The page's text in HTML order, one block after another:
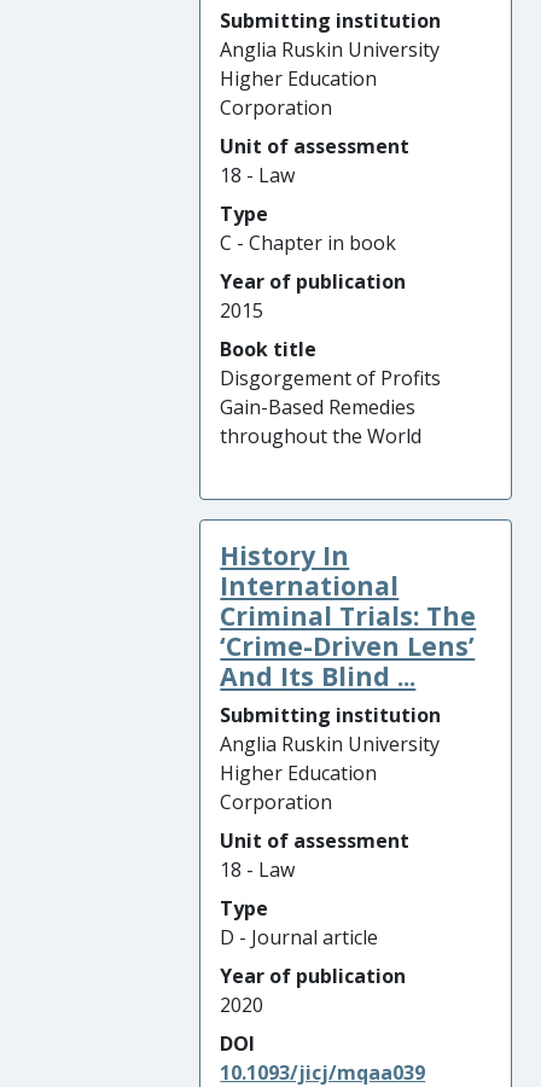
Submitting institution
Anglia Ruskin University
Higher Education
Corporation
Unit of assessment
18 - Law
Type
C - Chapter in book
Year of publication
2015
Book title
Disgorgement of Profits
Gain-Based Remedies
throughout the World
History In
International
Criminal Trials: The
‘Crime-Driven Lens’
And Its Blind ...
Submitting institution
Anglia Ruskin University
Higher Education
Corporation
Unit of assessment
18 - Law
Type
D - Journal article
Year of publication
2020
DOI
10.1093/jicj/mqaa039